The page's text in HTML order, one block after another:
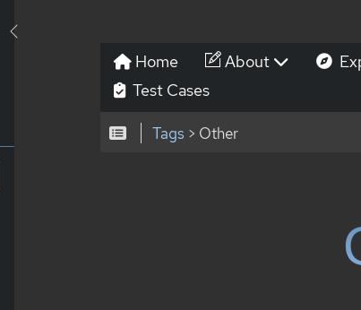
Home About
Test Cases
Tags > Other